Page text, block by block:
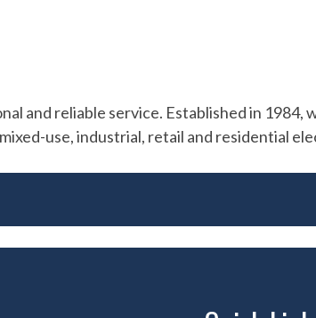
and reliable service. Established in
use, industrial, retail and residential